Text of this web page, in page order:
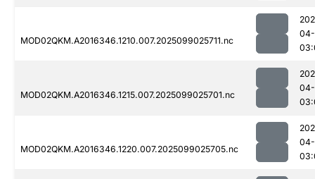
MOD02QKM.A2016346.1210.007.2025099025711.nc
MOD02QKM.A2016346.1215.007.2025099025701.nc
MOD02QKM.A2016346.1220.007.2025099025705.nc